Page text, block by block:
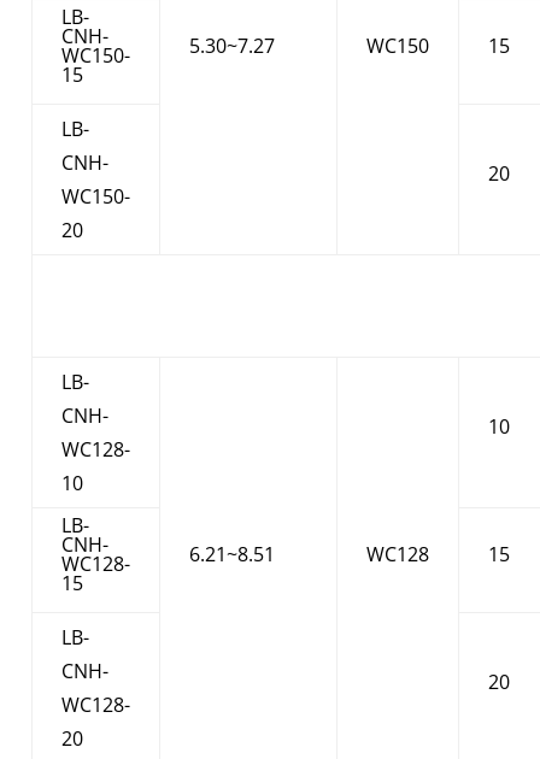
5.30~7.27 WC150
LB-
CNH-
WC150-
15
15
LB-
CNH-
WC150-
20
20
LB-
CNH-
WC128-
10
6.21~8.51 WC128
10
LB-
CNH-
WC128-
15
15
LB-
CNH-
WC128-
20
20